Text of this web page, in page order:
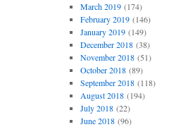
March 2019(174)
February 2019(146)
January 2019(149)
December 2018(38)
November 2018(51)
October 2018(89)
September 2018(118)
August 2018(194)
July 2018(22)
June 2018(96)